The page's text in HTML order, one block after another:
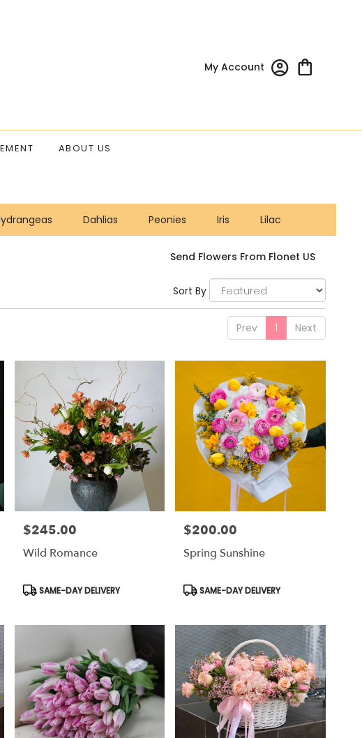
My Account
ABOUT US
Dahlias Peonies Iris Lilac
Send Flowers From Flonet US
Sort By
Prev 1 Next
Price:
$245.00
Wild Romance
Product
SAME-DAY DELIVERY
Price:
$200.00
Spring Sunshine
Product
SAME-DAY DELIVERY